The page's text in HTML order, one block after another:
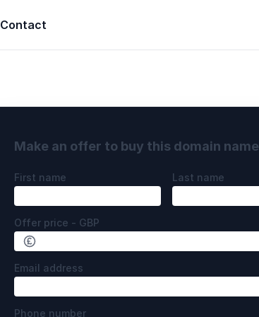
Contact
Make an offer to buy this domain name
First name Last name
Offer price - GBP
Email address
Phone number